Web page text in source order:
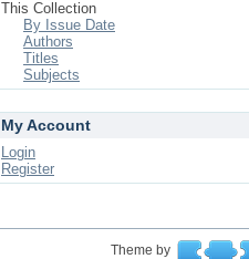
This Collection
By Issue Date
Authors
Titles
Subjects
My Account
Login
Register
Theme by